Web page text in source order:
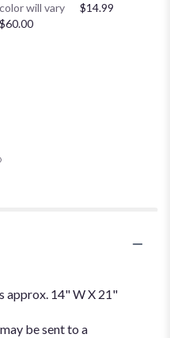
color will vary
$60.00
$14.99
approx. 14" W X 21"
be sent to a